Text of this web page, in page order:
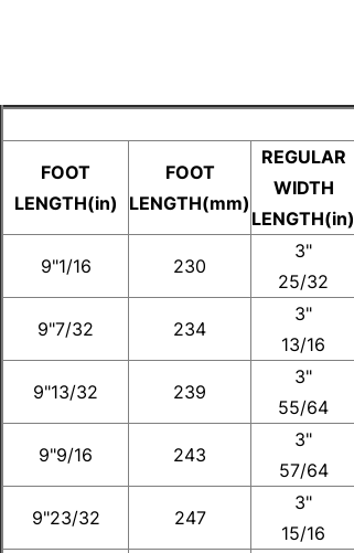
FOOT
LENGTH(in)
FOOT
LENGTH(mm)
REGULAR
WIDTH
LENGTH(in)
9"1/16 230
3"
25/32
9"7/32 234
3"
13/16
9"13/32 239
3"
55/64
9"9/16 243
3"
57/64
9"23/32 247
3"
15/16